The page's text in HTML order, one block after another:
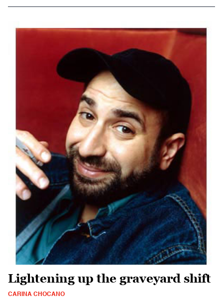
Lightening up the graveyard shift
CARINA CHOCANO